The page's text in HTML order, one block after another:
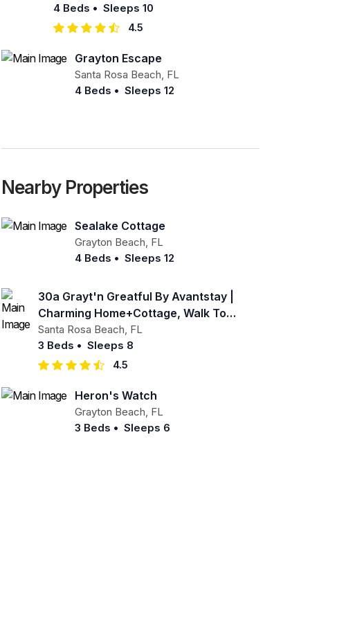
4 Beds • Sleeps 10
4.5
Grayton Escape
Santa Rosa Beach, FL
4 Beds • Sleeps 12
Nearby Properties
Sealake Cottage
Grayton Beach, FL
4 Beds • Sleeps 12
30a Grayt'n Greatful By Avantstay |
Charming Home+cottage, Walk To
Western Lake
Santa Rosa Beach, FL
3 Beds • Sleeps 8
4.5
Heron's Watch
Grayton Beach, FL
3 Beds • Sleeps 6